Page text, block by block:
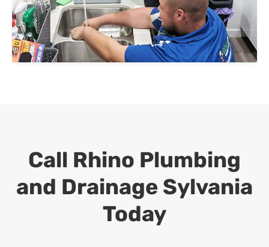
Call Rhino Plumbing
and Drainage Sylvania
Today